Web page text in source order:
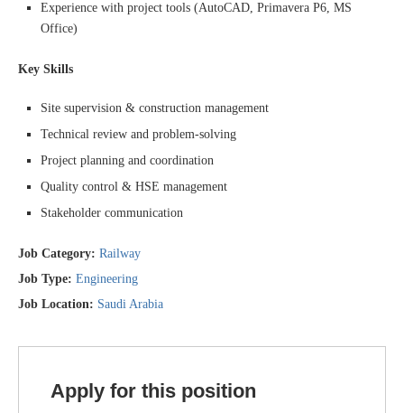
Experience with project tools (AutoCAD, Primavera P6, MS
Office)
Key Skills
Site supervision & construction management
Technical review and problem-solving
Project planning and coordination
Quality control & HSE management
Stakeholder communication
Job Category: Railway
Job Type: Engineering
Job Location: Saudi Arabia
Apply for this position